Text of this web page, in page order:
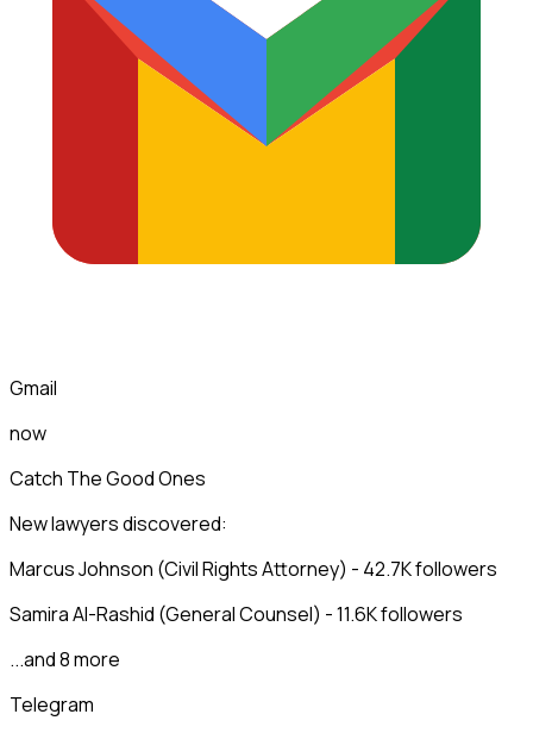
Gmail
now
Catch The Good Ones
New lawyers discovered:
Marcus Johnson (Civil Rights Attorney) - 42.7K followers
Samira Al-Rashid (General Counsel) - 11.6K followers
...and 8 more
Telegram